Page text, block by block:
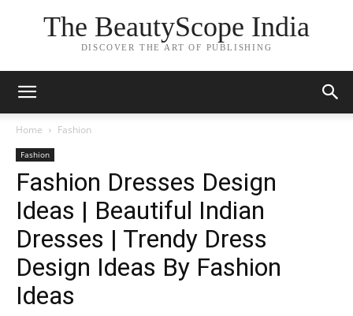
The BeautyScope India
DISCOVER THE ART OF PUBLISHING
Home Fashion
Fashion
Fashion Dresses Design
Ideas | Beautiful Indian
Dresses | Trendy Dress
Design Ideas By Fashion
Ideas